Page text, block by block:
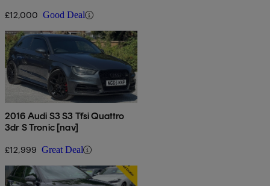
£12,000 Good Deal
2016 Audi S3 S3 Tfsi Quattro
3dr S Tronic [nav]
£12,999 Great Deal